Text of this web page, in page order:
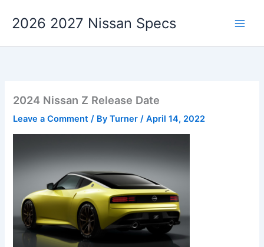
2026 2027 Nissan Specs
2024 Nissan Z Release Date
Leave a Comment / ByTurner/April 14, 2022